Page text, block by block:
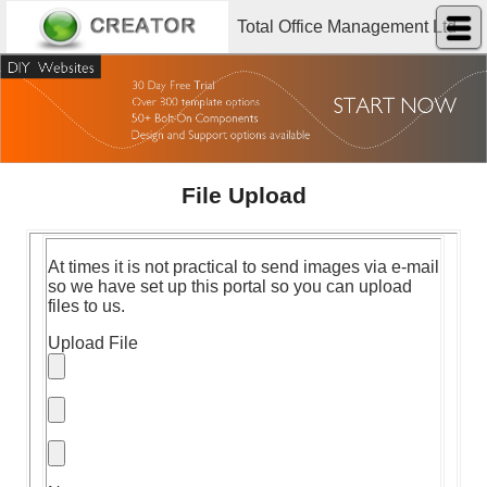
Total Office Management Ltd
File Upload
At times it is not practical to send images via e-mail
so we have set up this portal so you can upload
files to us.
Upload File